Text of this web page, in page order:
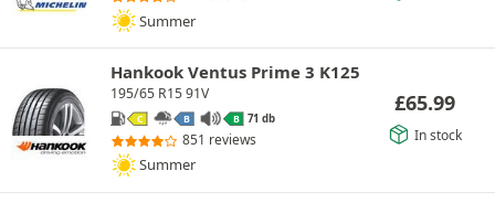
Summer
Hankook Ventus Prime 3 K125
195/65 R15 91V
C B B 71 db
851 reviews
Summer
£65.99
In stock